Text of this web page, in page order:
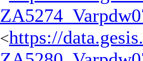
<https://